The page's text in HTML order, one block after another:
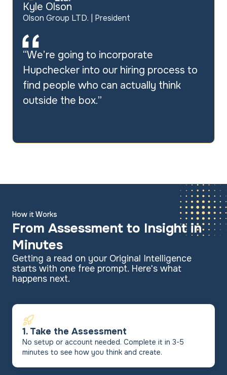
Kyle Olson
Olson Group LTD. | President
“We’re going to incorporate
Hupcheckerinto our hiring process to
find people who can actually think
outside the box.”
How it Works
From Assessment to Insight in
Minutes
Getting a read on your Original Intelligence
starts with one free prompt. Here's what
happens next.
1. Take the Assessment
No setup or account needed. Complete it in 3-5
minutes to see how you think and create.